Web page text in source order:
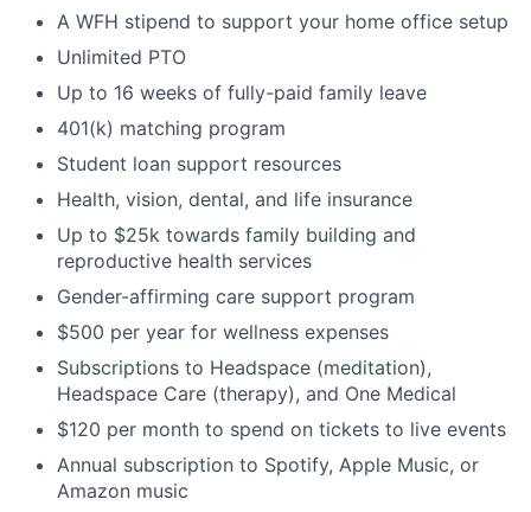
A WFH stipend to support your home office setup
Unlimited PTO
Up to 16 weeks of fully-paid family leave
401(k) matching program
Student loan support resources
Health, vision, dental, and life insurance
Up to $25k towards family building and
reproductive health services
Gender-affirming care support program
$500 per year for wellness expenses
Subscriptions to Headspace (meditation),
Headspace Care (therapy), and One Medical
$120 per month to spend on tickets to live events
Annual subscription to Spotify, Apple Music, or
Amazon music